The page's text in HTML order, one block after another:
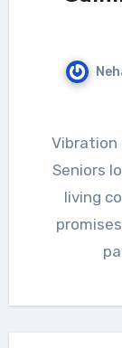
Vibration therapy's buzz has grown lately.
Seniors
living